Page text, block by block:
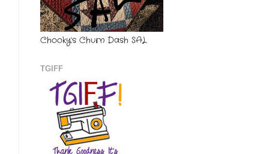
Chooky’s Churn Dash SAL
TGIFF